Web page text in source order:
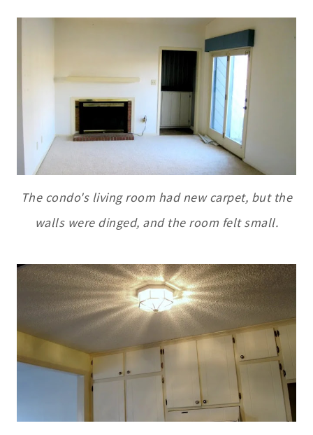
The condo's living room had new carpet, but the
walls were dinged, and the room felt small.